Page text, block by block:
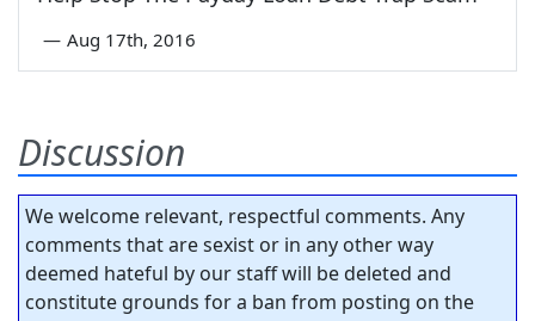
— Aug 17th, 2016
Discussion
We welcome relevant, respectful comments. Any
comments that are sexist or in any other way
deemed hateful by our staff will be deleted and
constitute grounds for a ban from posting on the